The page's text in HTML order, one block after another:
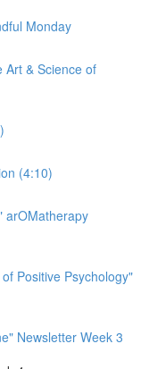
Monday
Art & Science of
(4:10)
arOMatherapy
Positive Psychology"
Newsletter Week 3